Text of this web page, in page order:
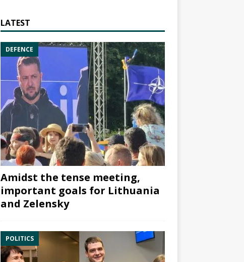
LATEST
DEFENCE
Amidst the tense meeting,
important goals for Lithuania
and Zelensky
POLITICS